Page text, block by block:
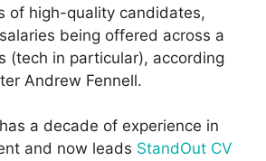
of high-quality candidates,
being offered across a
(tech in particular), according
Andrew Fennell.
a decade of experience in
and now leads StandOut CV